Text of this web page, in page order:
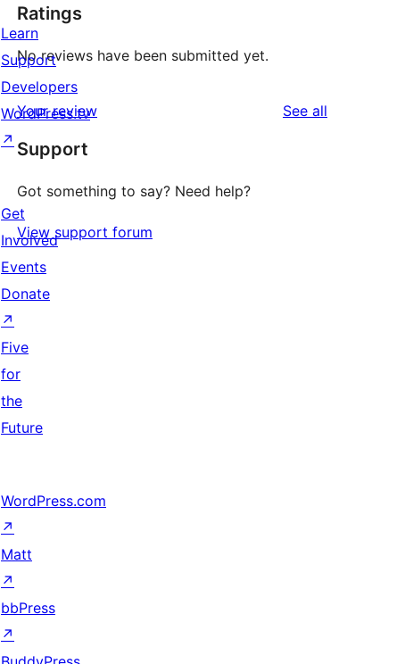
Ratings
No reviews have been submitted yet.
Your review See all
Support
Got something to say? Need help?
View support forum
Learn
Support
Developers
WordPress.tv
↗
Get
Involved
Events
Donate
↗
Five
for
the
Future
WordPress.com
↗
Matt
↗
bbPress
↗